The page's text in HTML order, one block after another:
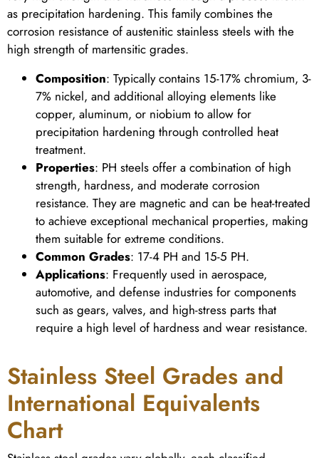
as precipitation hardening. This family combines the
corrosion resistance of austenitic stainless steels with the
high strength of martensitic grades.
Composition: Typically contains 15-17% chromium, 3-
7% nickel, and additional alloying elements like
copper, aluminum, or niobium to allow for
precipitation hardening through controlled heat
treatment.
Properties: PH steels offer a combination of high
strength, hardness, and moderate corrosion
resistance. They are magnetic and can be heat-treated
to achieve exceptional mechanical properties, making
them suitable for extreme conditions.
Common Grades: 17-4 PH and 15-5 PH.
Applications: Frequently used in aerospace,
automotive, and defense industries for components
such as gears, valves, and high-stress parts that
require a high level of hardness and wear resistance.
Stainless Steel Grades and
International Equivalents
Chart